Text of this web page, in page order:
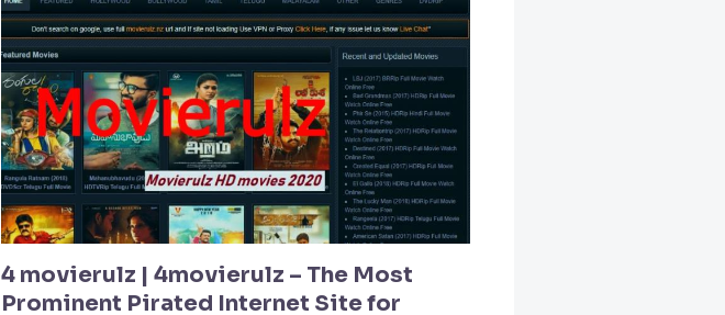
4 movierulz | 4movierulz – The Most
Prominent Pirated Internet Site for